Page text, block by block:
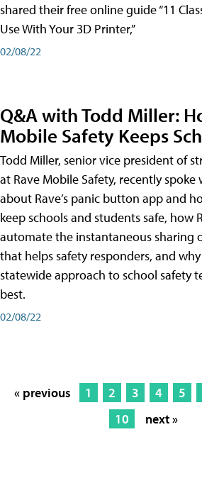
shared their free online guide “11
Use With Your 3D Printer,”
02/08/22
Q&A with Todd Miller:
Mobile Safety Keeps
Todd Miller, senior vice president of
at Rave Mobile Safety, recently spoke
about Rave’s panic button app and
keep schools and students safe, how
automate the instantaneous sharing
that helps safety responders, and
statewide approach to school safety
best.
02/08/22
« previous 1 2 3 4 5
10
next »